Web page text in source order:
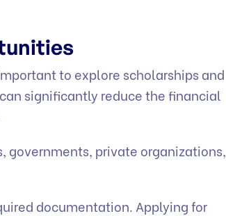
to explore scholarships and
significantly reduce the financial
governments, private organizations,
documentation. Applying for